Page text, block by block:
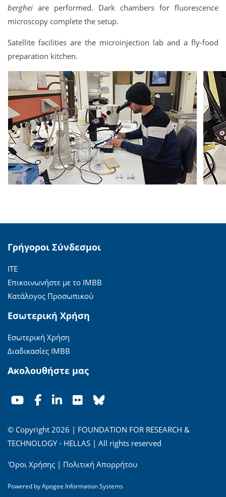
berghei are performed. Dark chambers for fluorescence
microscopy complete the setup.
Satellite facilities are the microinjection lab and a fly-food
preparation kitchen.
Γρήγοροι Σύνδεσμοι
ΙΤΕ
Επικοινωνήστε με το ΙΜΒΒ
Κατάλογος Προσωπικού
Εσωτερική Χρήση
Εσωτερική Χρήση
Διαδικασίες ΙΜΒΒ
Ακολουθήστε μας
© Copyright 2026 | FOUNDATION FOR RESEARCH &
TECHNOLOGY - HELLAS | All rights reserved
'Οροι Χρήσης | Πολιτική Απορρήτου
Powered byApogee Information Systems